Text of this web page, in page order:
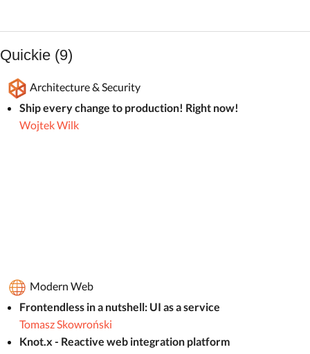
Quickie (9)
Architecture & Security
Ship every change to production! Right now!
Wojtek Wilk
Modern Web
Frontendless in a nutshell: UI as a service
Tomasz Skowroński
Knot.x - Reactive web integration platform